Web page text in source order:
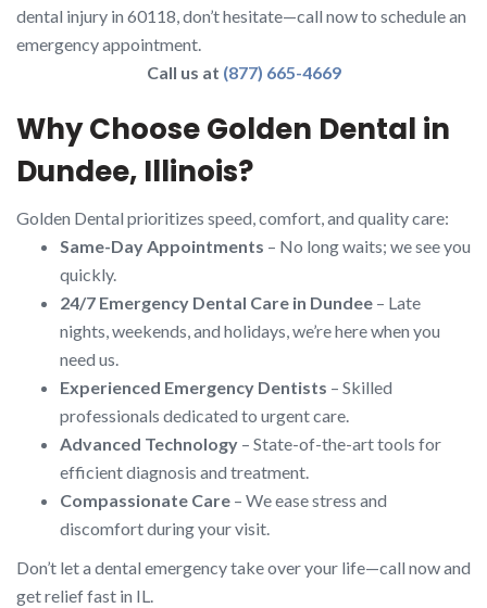
dental injury in 60118, don’t hesitate—call now to schedule an
emergency appointment.
Call us at (877) 665-4669
Why Choose Golden Dental in
Dundee, Illinois?
Golden Dental prioritizes speed, comfort, and quality care:
Same-Day Appointments – No long waits; we see you
quickly.
24/7 Emergency Dental Care in Dundee – Late
nights, weekends, and holidays, we’re here when you
need us.
Experienced Emergency Dentists – Skilled
professionals dedicated to urgent care.
Advanced Technology – State-of-the-art tools for
efficient diagnosis and treatment.
Compassionate Care – We ease stress and
discomfort during your visit.
Don’t let a dental emergency take over your life—call now and
get relief fast in IL.